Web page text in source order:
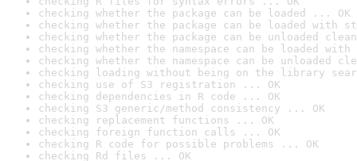
checking whether the package can be loaded ... OK
checking whether the package can be loaded with
checking whether the package can be unloaded
checking whether the namespace can be loaded
checking whether the namespace can be unloaded
checking loading without being on the library
checking use of S3 registration ... OK
checking dependencies in R code ... OK
checking S3 generic/method consistency ... OK
checking replacement functions ... OK
checking foreign function calls ... OK
checking R code for possible problems ... OK
checking Rd files ... OK